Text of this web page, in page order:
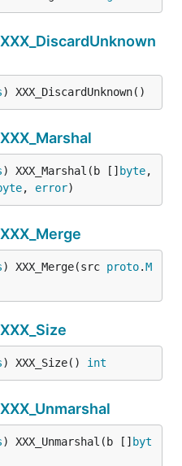
XXX_DiscardUnknown
) XXX_DiscardUnknown()
XXX_Marshal
) XXX_Marshal(b [] byte,
, error)
XXX_Merge
) XXX_Merge(src proto.M
XXX_Size
) XXX_Size() int
XXX_Unmarshal
) XXX_Unmarshal(b [] byt